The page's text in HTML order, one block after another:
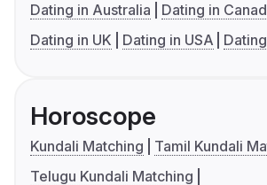
Dating in Australia
Dating in
Dating in UK
Dating in USA
Horoscope
Kundali Matching
Tamil Kundali
Telugu Kundali Matching